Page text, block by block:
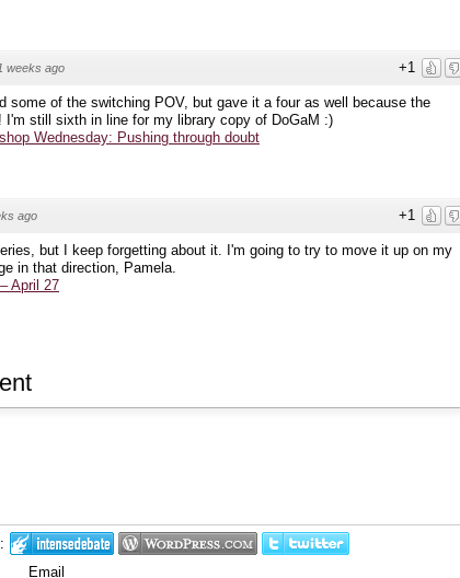
+1
weeks ago
some of the switching POV, but gave it a four as well because the
I'm still sixth in line for my library copy of DoGaM :)
Wednesday: Pushing through doubt
+1
ago
but I keep forgetting about it. I'm going to try to move it up on my
in that direction, Pamela.
April 27
Email